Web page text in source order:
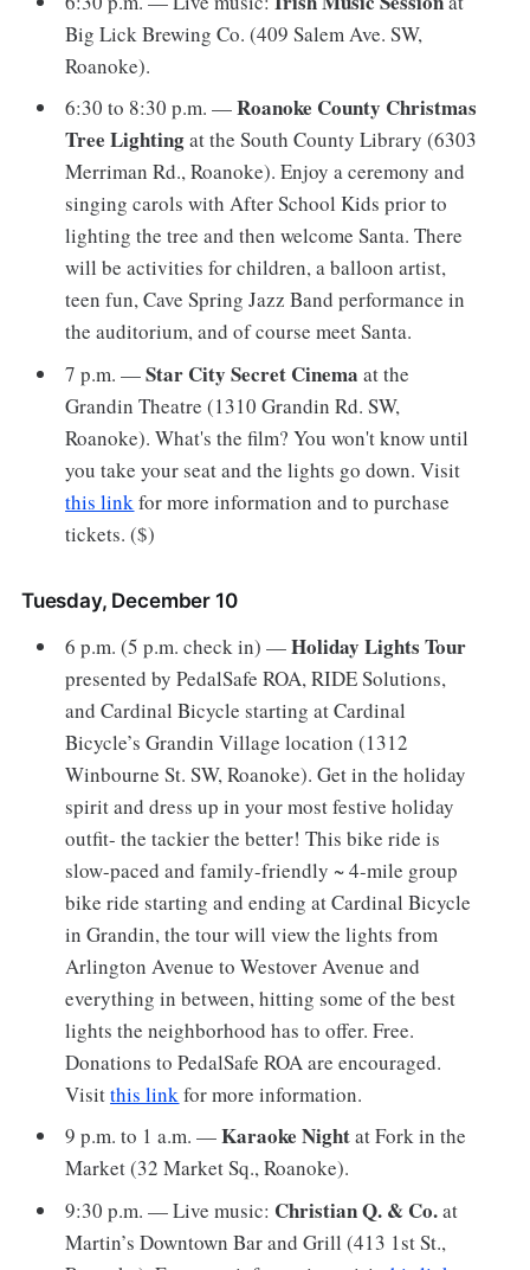
Big Lick Brewing Co. (409 Salem Ave. SW,
Roanoke).
6:30 to 8:30 p.m. —Roanoke County Christmas
Tree Lightingat the South County Library (6303
Merriman Rd., Roanoke). Enjoy a ceremony and
singing carols with After School Kids prior to
lighting the tree and then welcome Santa. There
will be activities for children, a balloon artist,
teen fun, Cave Spring Jazz Band performance in
the auditorium, and of course meet Santa.
7 p.m. —Star City Secret Cinema at the
Grandin Theatre (1310 Grandin Rd. SW,
Roanoke). What's the film? You won't know until
you take your seat and the lights go down. Visit
this linkfor more information and to purchase
tickets. ($)
Tuesday, December 10
6 p.m. (5 p.m. check in) —Holiday Lights Tour
presented by PedalSafe ROA, RIDE Solutions,
and Cardinal Bicycle starting at Cardinal
Bicycle’s Grandin Village location (1312
Winbourne St. SW, Roanoke). Get in the holiday
spirit and dress up in your most festive holiday
outfit- the tackier the better! This bike ride is
slow-paced and family-friendly ~ 4-mile group
bike ride starting and ending at Cardinal Bicycle
in Grandin, the tour will view the lights from
Arlington Avenue to Westover Avenue and
everything in between, hitting some of the best
lights the neighborhood has to offer. Free.
Donations to PedalSafe ROA are encouraged.
Visitthis linkfor more information.
9 p.m. to 1 a.m. —Karaoke Nightat Fork in the
Market (32 Market Sq., Roanoke).
9:30 p.m. — Live music: Christian Q. & Co.at
Martin’s Downtown Bar and Grill (413 1st St.,